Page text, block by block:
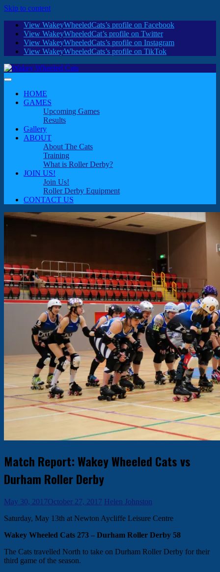
Skip to content
View WakeyWheeledCats’s profile on Facebook
View WakeyWheeledCat’s profile on Twitter
View WakeyWheeledCats’s profile on Instagram
View WakeyWheeledCats’s profile on TikTok
HOME
GAMES
Upcoming Games
Results
Gallery
ABOUT
About The Cats
Training
What is Roller Derby?
JOIN US!
Join Us!
Roller Derby Equipment
CONTACT US
Match Report: Wakey Wheeled Cats vs
Durham Roller Derby
May 30, 2017October 27, 2017 Helen Johnston
Saturday, May 13th at Newton Aycliffe Leisure Centre
Wakey Wheeled Cats 273 – Durham Roller Derby 58
The Cats travelled North to take on Durham Roller Derby for their
third game of the season.